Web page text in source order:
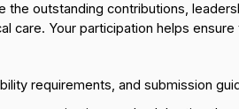
the outstanding contributions,
care. Your participation helps
requirements, and submission